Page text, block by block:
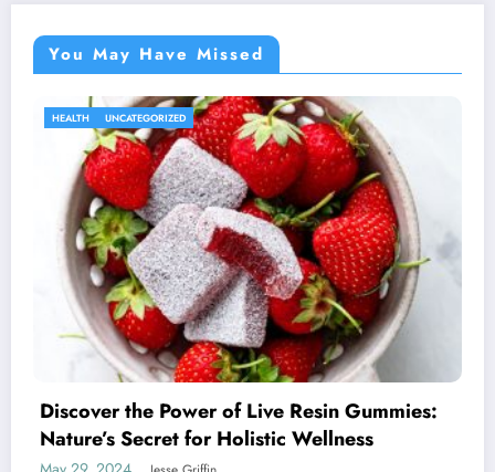
You May Have Missed
HEALTH UNCATEGORIZED
Discover the Power of Live Resin Gummies:
Nature’s Secret for Holistic Wellness